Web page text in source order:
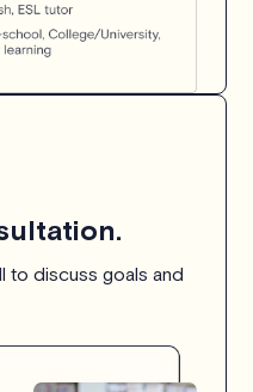
to discuss goals and